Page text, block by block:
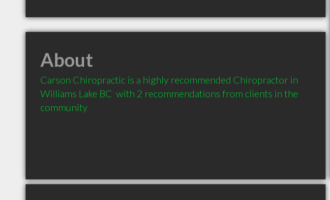
About
Carson Chiropractic is a highly recommended Chiropractor in
Williams Lake BC  with 2 recommendations from clients in the
community